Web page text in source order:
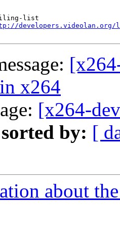
list
x264
[x264-
by: [
about